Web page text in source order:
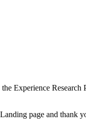
Experience